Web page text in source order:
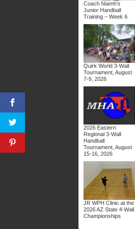
Coach Niamh’s
Junior Handball
Training – Week 6
Quirk World 3-Wall
Tournament, August
7-9, 2026
2026 Eastern
Regional 3-Wall
Handball
Tournament, August
15-16, 2026
JR WPH Clinic at the
2026 AZ State 4-Wall
Championships